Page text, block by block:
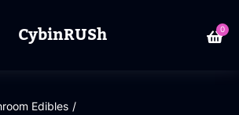
CybinRUSh 0
Edibles /